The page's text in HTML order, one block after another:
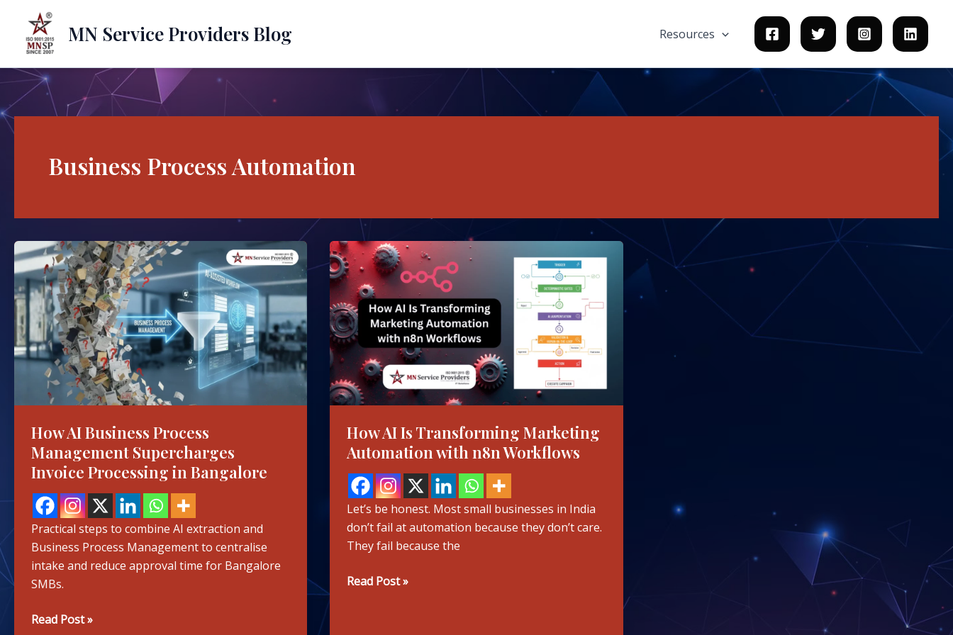
content
MN Service Providers Blog Resources
Business Process Automation
How AI Business Process
Management Supercharges
Invoice Processing in Bangalore
Practical steps to combine AI extraction and
Business Process Management to centralise
intake and reduce approval time for Bangalore
SMBs.
How
AI
Business
Process
Management
Supercharges
Invoice
Processing
Read Post »
How AI Is Transforming Marketing
Automation with n8n Workflows
Let’s be honest. Most small businesses in India
don’t fail at automation because they don’t care.
They fail because the
How
AI
Is
Transforming
Marketing
Automation
with
n8n
Workflows
Read Post »